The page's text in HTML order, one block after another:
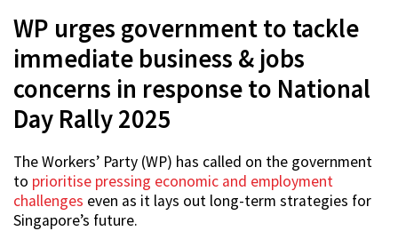
WP urges government to tackle
immediate business & jobs
concerns in response to National
Day Rally 2025
The Workers’ Party (WP) has called on the government
to prioritise pressing economic and employment
challenges even as it lays out long-term strategies for
Singapore’s future.